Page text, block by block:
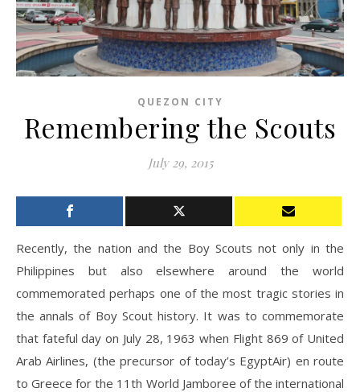
QUEZON CITY
Remembering the Scouts
July 29, 2015
Recently, the nation and the Boy Scouts not only in the
Philippines but also elsewhere around the world
commemorated perhaps one of the most tragic stories in
the annals of Boy Scout history. It was to commemorate
that fateful day on July 28, 1963 when Flight 869 of United
Arab Airlines, (the precursor of today’s EgyptAir) en route
to Greece for the 11th World Jamboree of the international